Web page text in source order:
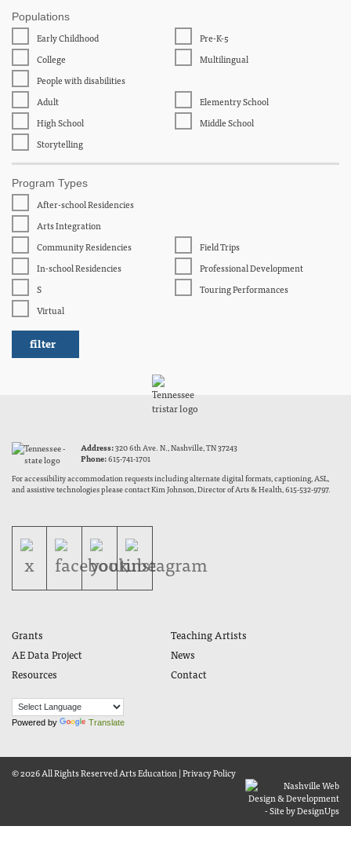
Populations
Early Childhood
Pre-K-5
College
Multilingual
People with disabilities
Adult
Elementry School
High School
Middle School
Storytelling
Program Types
After-school Residencies
Arts Integration
Community Residencies
Field Trips
In-school Residencies
Professional Development
S
Touring Performances
Virtual
Address:320 6th Ave. N., Nashville, TN 37243
Phone:615-741-1701
For accessibility accommodation requests including alternate digital formats, captioning, ASL,
and assistive technologies please contact Kim Johnson, Director of Arts & Health, 615-532-9797.
Grants
Teaching Artists
AE Data Project
News
Resources
Contact
Powered by Translate
© 2026 All Rights ReservedArts Education |Privacy Policy